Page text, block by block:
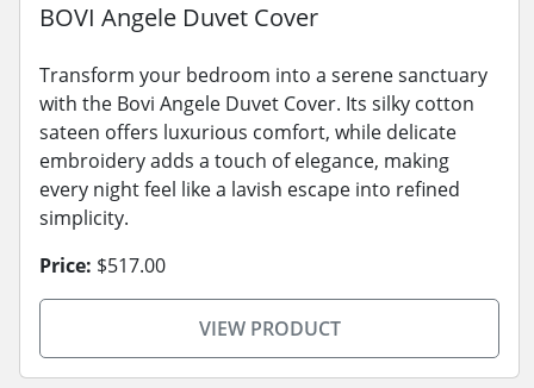
BOVI Angele Duvet Cover
Transform your bedroom into a serene sanctuary
with the Bovi Angele Duvet Cover. Its silky cotton
sateen offers luxurious comfort, while delicate
embroidery adds a touch of elegance, making
every night feel like a lavish escape into refined
simplicity.
Price: $517.00
VIEW PRODUCT